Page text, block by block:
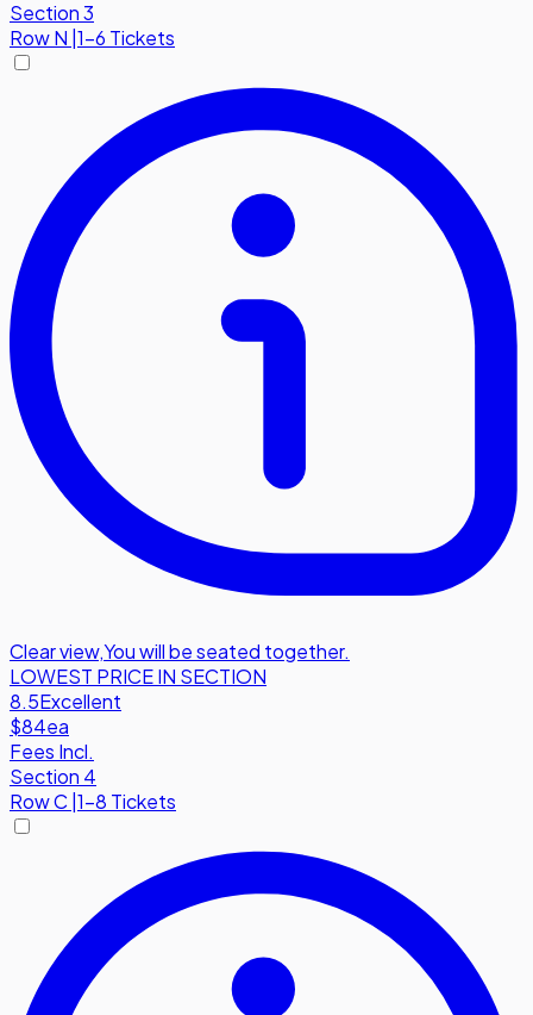
Section 3
RowN |1-6 Tickets
Clear view,You will be seated together.
LOWEST PRICE IN SECTION
8.5Excellent
$84ea
Fees Incl.
Section 4
RowC 1-8 Tickets